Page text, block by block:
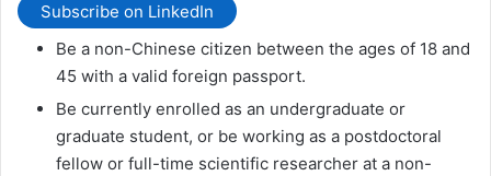
Subscribe on LinkedIn
Be a non-Chinese citizen between the ages of 18 and
45 with a valid foreign passport.
Be currently enrolled as an undergraduate or
graduate student, or be working as a postdoctoral
fellow or full-time scientific researcher at a non-